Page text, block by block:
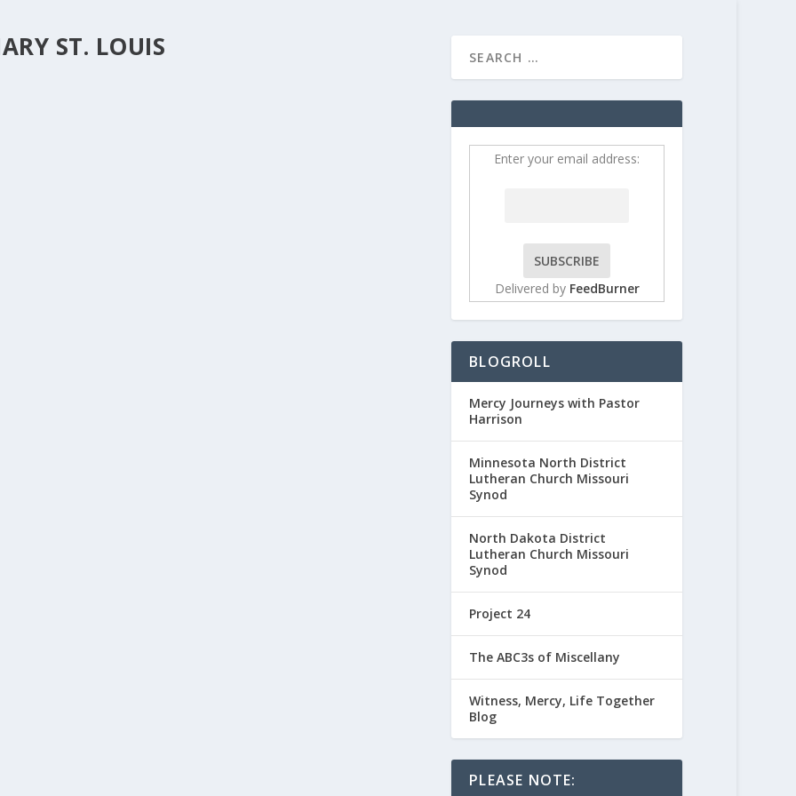
ST. LOUIS
Enter your email address:
Delivered by FeedBurner
BLOGROLL
Mercy Journeys with Pastor
Harrison
Minnesota North District
Lutheran Church Missouri
Synod
North Dakota District
Lutheran Church Missouri
Synod
Project 24
The ABC3s of Miscellany
Witness, Mercy, Life Together
Blog
PLEASE NOTE: